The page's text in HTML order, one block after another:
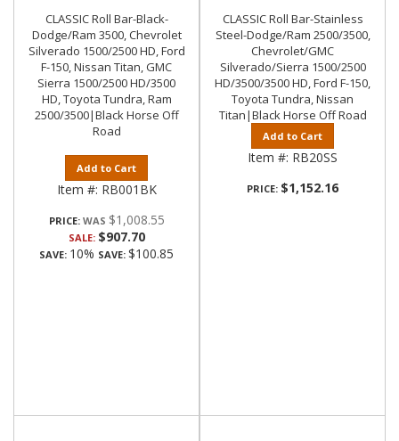
CLASSIC Roll Bar-Black-
Dodge/Ram 3500, Chevrolet
Silverado 1500/2500 HD, Ford
F-150, Nissan Titan, GMC
Sierra 1500/2500 HD/3500
HD, Toyota Tundra, Ram
2500/3500|Black Horse Off
Road
Add to Cart
Item #: RB001BK
PRICE: $1,008.55
SALE: $907.70
SAVE: 10% SAVE: $100.85
CLASSIC Roll Bar-Stainless
Steel-Dodge/Ram 2500/3500,
Chevrolet/GMC
Silverado/Sierra 1500/2500
HD/3500/3500 HD, Ford F-150,
Toyota Tundra, Nissan
Titan|Black Horse Off Road
Add to Cart
Item #: RB20SS
PRICE: $1,152.16